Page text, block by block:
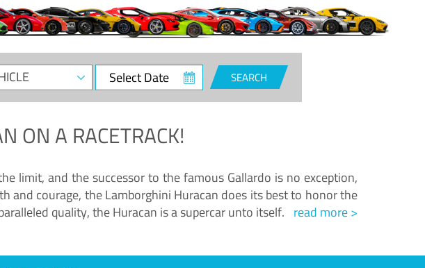
Select
Date
SEARCH
ON A RACETRACK!
limit, and the successor to the famous Gallardo is no exception,
courage, the Lamborghini Huracan does its best to honor the
quality, the Huracan is a supercar unto itself. read more >